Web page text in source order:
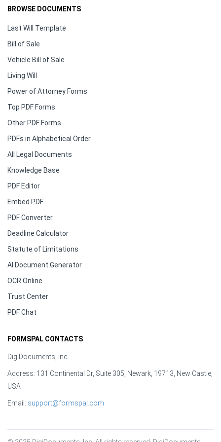
BROWSE DOCUMENTS
Last Will Template
Bill of Sale
Vehicle Bill of Sale
Living Will
Power of Attorney Forms
Top PDF Forms
Other PDF Forms
PDFs in Alphabetical Order
All Legal Documents
Knowledge Base
PDF Editor
Embed PDF
PDF Converter
Deadline Calculator
Statute of Limitations
AI Document Generator
OCR Online
Trust Center
PDF Chat
FORMSPAL CONTACTS
DigiDocuments, Inc.
Address: 131 Continental Dr, Suite 305, Newark, 19713, New Castle,
USA
Email: support@formspal.com